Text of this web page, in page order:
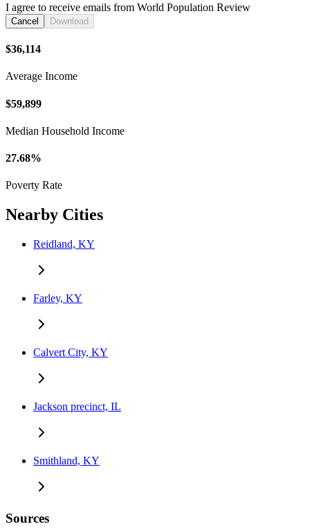
I agree to receive emails from World Population Review
Cancel Download
$36,114
Average Income
$59,899
Median Household Income
27.68%
Poverty Rate
Nearby Cities
Reidland, KY
Farley, KY
Calvert City, KY
Jackson precinct, IL
Smithland, KY
Sources